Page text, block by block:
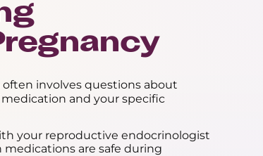
involves questions about
and your specific
your reproductive endocrinologist
are safe during